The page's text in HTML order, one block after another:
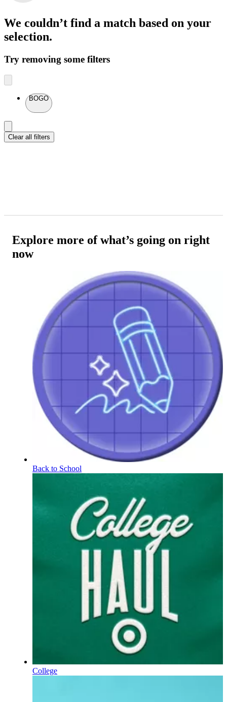
We couldn’t find a match based on your
selection.
Try removing some filters
BOGO
Clear all filters
Explore more of what’s going on right
now
Back to School
College